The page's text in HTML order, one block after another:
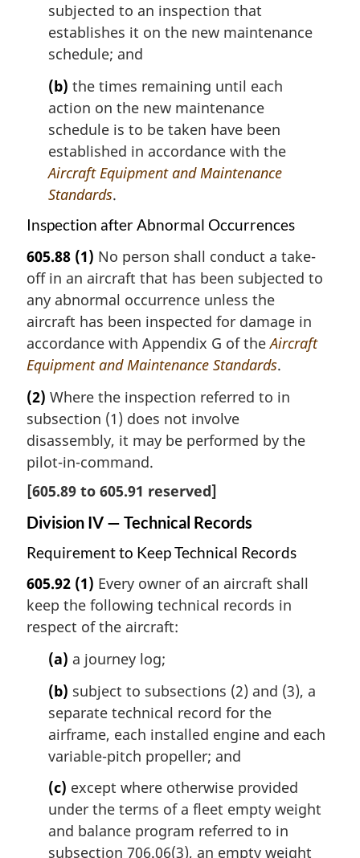
subjected to an inspection that
establishes it on the new maintenance
schedule; and
(b) the times remaining until each
action on the new maintenance
schedule is to be taken have been
established in accordance with the
Aircraft Equipment and Maintenance
Standards.
Inspection after Abnormal Occurrences
605.88 (1) No person shall conduct a take-
off in an aircraft that has been subjected to
any abnormal occurrence unless the
aircraft has been inspected for damage in
accordance with Appendix G of theAircraft
Equipment and Maintenance Standards.
(2) Where the inspection referred to in
subsection (1) does not involve
disassembly, it may be performed by the
pilot-in-command.
[605.89 to 605.91 reserved]
Division IV — Technical Records
Requirement to Keep Technical Records
605.92 (1) Every owner of an aircraft shall
keep the following technical records in
respect of the aircraft:
(a) a journey log;
(b) subject to subsections (2) and (3), a
separate technical record for the
airframe, each installed engine and each
variable-pitch propeller; and
(c) except where otherwise provided
under the terms of a fleet empty weight
and balance program referred to in
subsection 706.06(3), an empty weight